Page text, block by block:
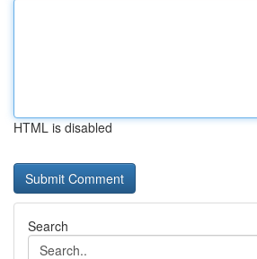
HTML is disabled
Search